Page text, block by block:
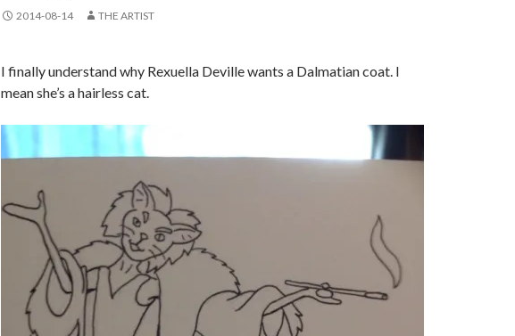
2014-08-14 THE ARTIST
I finally understand why Rexuella Deville wants a Dalmatian coat. I
mean she’s a hairless cat.